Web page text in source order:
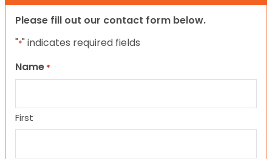
Please fill out our contact form below.
"*" indicates required fields
Name *
First